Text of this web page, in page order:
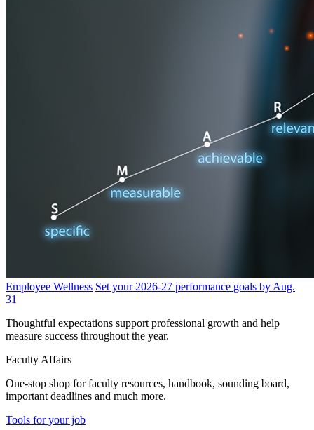
Employee Wellness Set your 2026-27 performance goals by Aug.
31
Thoughtful expectations support professional growth and help
measure success throughout the year.
Faculty Affairs
One-stop shop for faculty resources, handbook, sounding board,
important deadlines and much more.
Tools for your job